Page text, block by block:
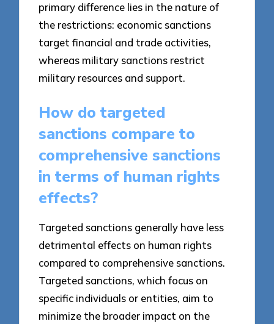
primary difference lies in the nature of
the restrictions: economic sanctions
target financial and trade activities,
whereas military sanctions restrict
military resources and support.
How do targeted
sanctions compare to
comprehensive sanctions
in terms of human rights
effects?
Targeted sanctions generally have less
detrimental effects on human rights
compared to comprehensive sanctions.
Targeted sanctions, which focus on
specific individuals or entities, aim to
minimize the broader impact on the